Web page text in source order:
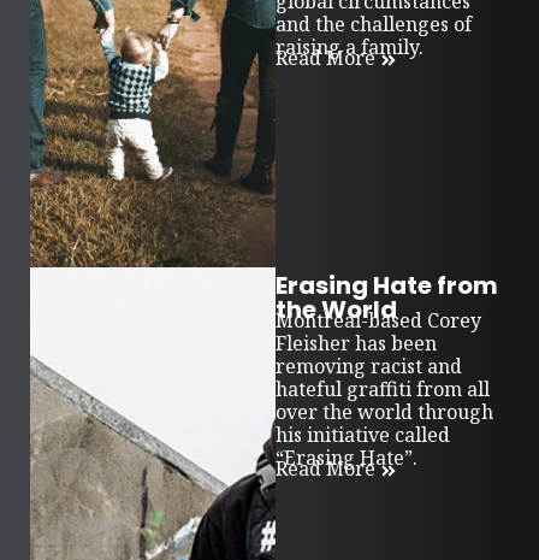
and the challenges of
raising a family.
Read More
Erasing Hate from
the World
Montreal-based Corey
Fleisher has been
removing racist and
hateful graffiti from all
over the world through
his initiative called
“Erasing Hate”.
Read More